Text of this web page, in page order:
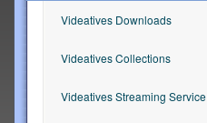
Videatives Downloads
Videatives Collections
Videatives Streaming Service